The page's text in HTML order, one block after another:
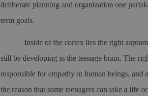
deliberate planning and organization one
term goals.
Inside of the cortex lies the right
still be developing in the teenage brain. The
responsible for empathy in human beings, and
the reason that some teenagers can take a life